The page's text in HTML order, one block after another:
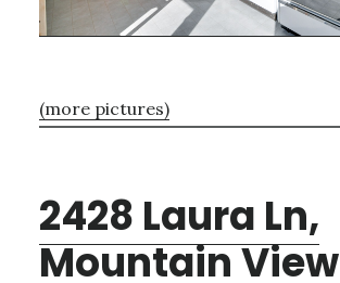
(more pictures)
2428 Laura Ln,
Mountain View